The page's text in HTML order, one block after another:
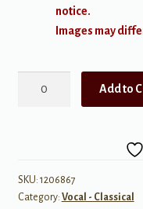
notice.
Images may
Baritone
and
Add to
SKU: 1206867
Category: Vocal - Classical